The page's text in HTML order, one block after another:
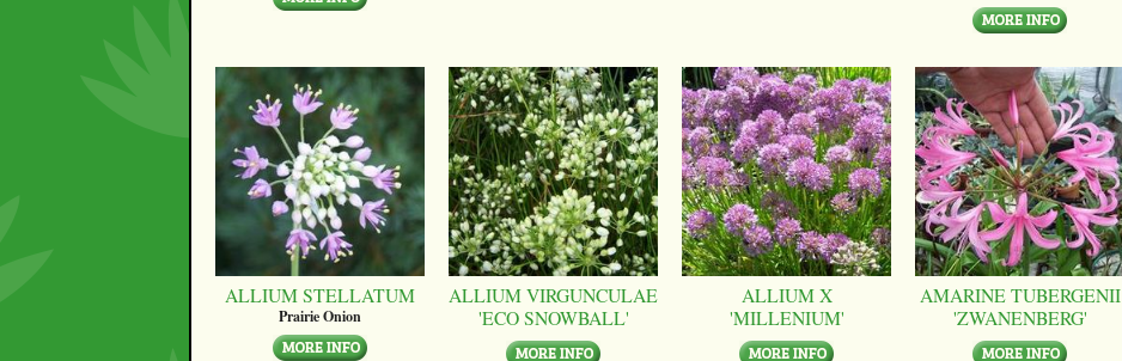
ALLIUM STELLATUM
Prairie Onion
ALLIUM VIRGUNCULAE
'ECO SNOWBALL'
ALLIUM X
'MILLENIUM'
AMARINE TUBERGENII
'ZWANENBERG'